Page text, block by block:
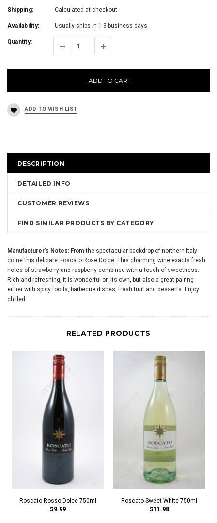
Shipping: Calculated at checkout
Availability: Usually ships in 1-3 business days.
Quantity:
ADD TO CART
DESCRIPTION
DETAILED INFO
CUSTOMER REVIEWS
FIND SIMILAR PRODUCTS BY CATEGORY
Manufacturer's Notes: From the spectacular backdrop of northern Italy
come this delicate Roscato Rose Dolce. This charming wine exacts fresh
notes of strawberry and raspberry combined with a touch of sweetness.
Rich and refreshing, it is wonderful on its own, but also a great pairing
either with spicy foods, barbecue dishes, fresh fruit and desserts. Enjoy
chilled.
RELATED PRODUCTS
Roscato Rosso Dolce 750ml
$9.99
Roscato Sweet White 750ml
$11.98